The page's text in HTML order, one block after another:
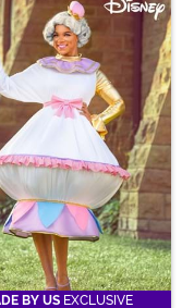
BY US EXCLUSIVE